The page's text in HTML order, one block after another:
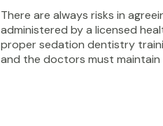
There are always risks in
administered by a licensed
proper sedation dentistry
and the doctors must maintain